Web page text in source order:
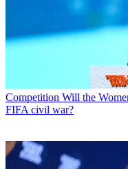
Competition Will the
FIFA civil war?